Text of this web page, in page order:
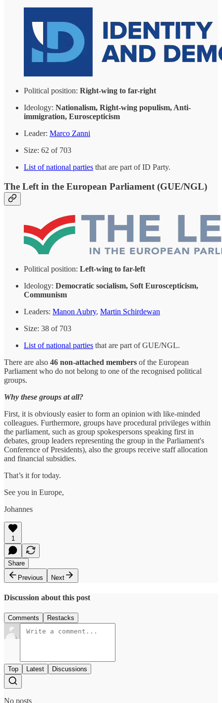
Political position: Right-wing to far-right
Ideology: Nationalism, Right-wing populism, Anti-
immigration, Euroscepticism
Leader: Marco Zanni
Size: 62 of 703
List of national parties that are part of ID Party.
The Left in the European Parliament (GUE/NGL)
Political position: Left-wing to far-left
Ideology: Democratic socialism, Soft Euroscepticism,
Communism
Leaders: Manon Aubry, Martin Schirdewan
Size: 38 of 703
List of national parties that are part of GUE/NGL.
There are also 46 non-attached members of the European
Parliament who do not belong to one of the recognised political
groups.
Why these groups at all?
First, it is obviously easier to form an opinion with like-minded
colleagues. Furthermore, groups have procedural privileges within
the parliament, such as group spokespersons speaking first in
debates, group leaders representing the group in the Parliament's
Conference of Presidents), also the groups receive staff allocation
and financial subsidies.
That’s it for today.
See you in Europe,
Johannes
1
Share
Previous
Next
Discussion about this post
Comments Restacks
Top Latest Discussions
No posts